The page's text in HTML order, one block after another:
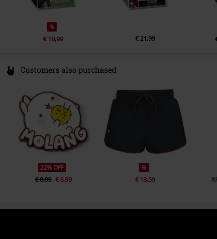
%
€ 10,99 € 21,99
Customers also purchased
22% OFF
€ 8,99 € 6,99
%
€ 13,59